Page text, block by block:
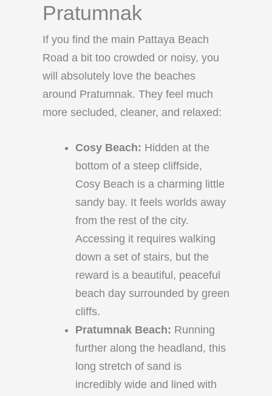
Pratumnak
If you find the main Pattaya Beach
Road a bit too crowded or noisy, you
will absolutely love the beaches
around Pratumnak. They feel much
more secluded, cleaner, and relaxed:
Cosy Beach: Hidden at the
bottom of a steep cliffside,
Cosy Beach is a charming little
sandy bay. It feels worlds away
from the rest of the city.
Accessing it requires walking
down a set of stairs, but the
reward is a beautiful, peaceful
beach day surrounded by green
cliffs.
Pratumnak Beach: Running
further along the headland, this
long stretch of sand is
incredibly wide and lined with